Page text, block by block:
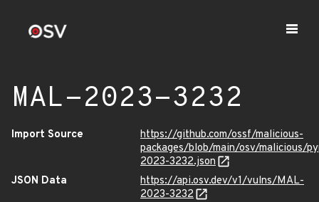
MAL-2023-3232
Import Source
https://github.com/ossf/malicious-
packages/blob/main/osv/malicious/
2023-3232.json
JSON Data
https://api.osv.dev/v1/vulns/MAL-
2023-3232